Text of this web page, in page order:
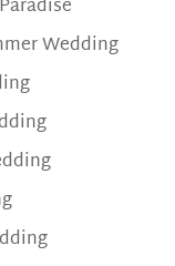
Wedding